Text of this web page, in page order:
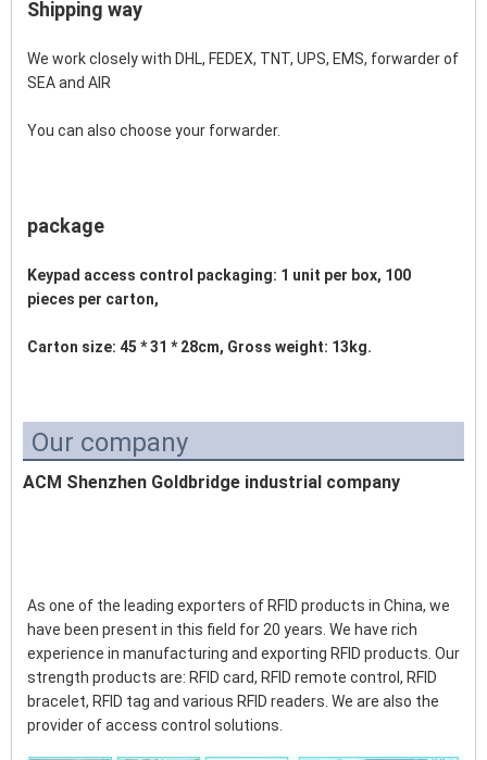
Shipping way
We work closely with DHL, FEDEX, TNT, UPS, EMS, forwarder of
SEA and AIR
You can also choose your forwarder.
package
Keypad access control packaging: 1 unit per box, 100
pieces per carton,
Carton size: 45 * 31 * 28cm, Gross weight: 13kg.
Our company
ACM Shenzhen Goldbridge industrial company
As one of the leading exporters of RFID products in China, we
have been present in this field for 20 years. We have rich
experience in manufacturing and exporting RFID products. Our
strength products are: RFID card, RFID remote control, RFID
bracelet, RFID tag and various RFID readers. We are also the
provider of access control solutions.